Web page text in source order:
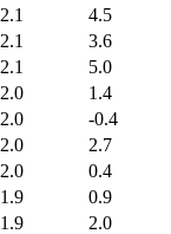
2.1
4.5
2.1
3.6
2.1
5.0
2.0
1.4
2.0
-0.4
2.0
2.7
2.0
0.4
1.9
0.9
1.9
2.0